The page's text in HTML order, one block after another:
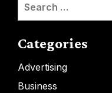
Categories
Advertising
Business